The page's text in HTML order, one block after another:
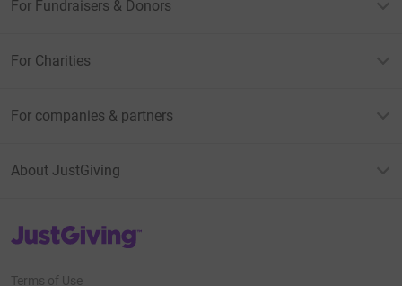
For Fundraisers & Donors
For Charities
For companies & partners
About JustGiving
JustGiving’s homepage
Terms of Use